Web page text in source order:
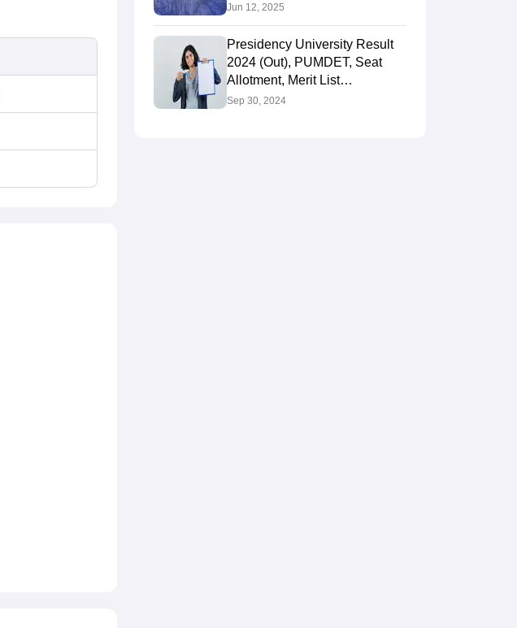
Jun 12, 2025
Presidency University Result
2024 (Out), PUMDET, Seat
Allotment, Merit List
@wbjeeb.in, Rank Card
Sep 30, 2024